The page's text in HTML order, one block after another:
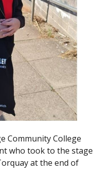
Community College
who took to the stage
at the end of